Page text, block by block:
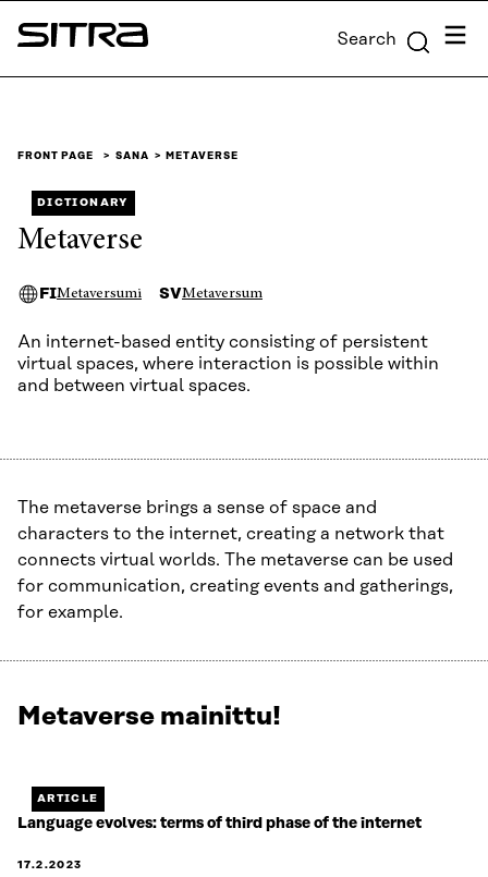
Skip to
content
Sitra Search Menu
FRONT PAGE SANA METAVERSE
DICTIONARY
Metaverse
FIMetaversumi SVMetaversum
An internet-based entity consisting of persistent
virtual spaces, where interaction is possible within
and between virtual spaces.
The metaverse brings a sense of space and
characters to the internet, creating a network that
connects virtual worlds. The metaverse can be used
for communication, creating events and gatherings,
for example.
Metaverse mainittu!
ARTICLE
Language evolves: terms of third phase of the internet
17.2.2023
Näytetään
Jäljellä